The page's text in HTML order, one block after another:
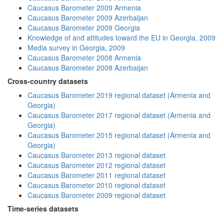
Caucasus Barometer 2009 Armenia
Caucasus Barometer 2009 Azerbaijan
Caucasus Barometer 2009 Georgia
Knowledge of and attitudes toward the EU in Georgia, 2009
Media survey in Georgia, 2009
Caucasus Barometer 2008 Armenia
Caucasus Barometer 2008 Azerbaijan
Cross-country datasets
Caucasus Barometer 2019 regional dataset (Armenia and
Georgia)
Caucasus Barometer 2017 regional dataset (Armenia and
Georgia)
Caucasus Barometer 2015 regional dataset (Armenia and
Georgia)
Caucasus Barometer 2013 regional dataset
Caucasus Barometer 2012 regional dataset
Caucasus Barometer 2011 regional dataset
Caucasus Barometer 2010 regional dataset
Caucasus Barometer 2009 regional dataset
Time-series datasets